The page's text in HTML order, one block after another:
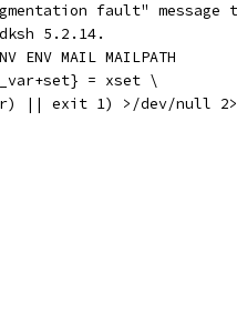
fault"
5.2.14.
ENV MAIL MAILPATH
= xset \
|| exit 1) >/dev/null